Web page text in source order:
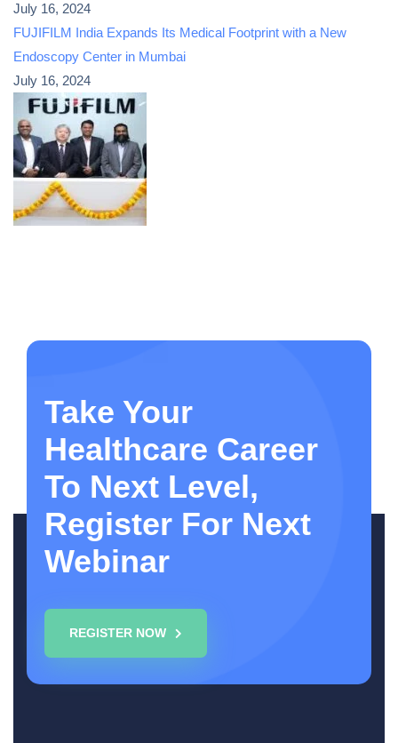
July 16, 2024
FUJIFILM India Expands Its Medical Footprint with a New
Endoscopy Center in Mumbai
July 16, 2024
Take Your
Healthcare Career
To Next Level,
Register For Next
Webinar
REGISTER NOW